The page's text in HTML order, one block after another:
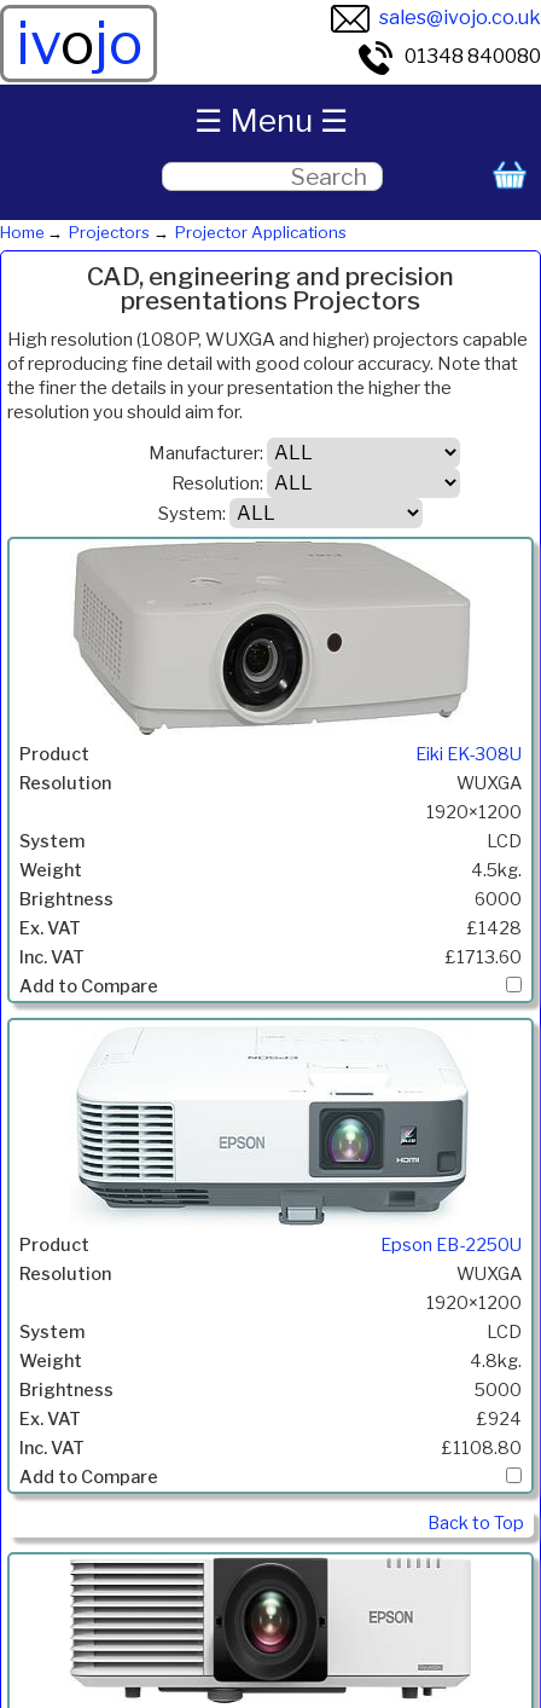
ivojo
sales@ivojo.co.uk
01348 840080
Home Projectors Projector Applications
CAD, engineering and precision
presentations Projectors
High resolution (1080P, WUXGA and higher) projectors capable
of reproducing fine detail with good colour accuracy. Note that
the finer the details in your presentation the higher the
resolution you should aim for.
Manufacturer:
Resolution:
System:
Product Weight
ANSI
Price
Eiki EK-308U
WUXGA
1920×1200
LCD
4.5kg.
6000
£1428
£1713.60
Epson EB-2250U
WUXGA
1920×1200
LCD
4.8kg.
5000
£924
£1108.80
Back to Top
☰ Menu ☰